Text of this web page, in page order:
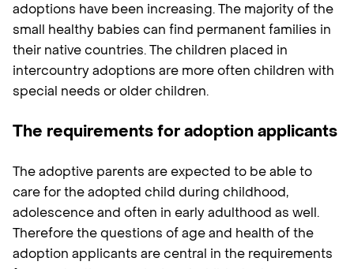
adoptions have been increasing. The majority of the
small healthy babies can find permanent families in
their native countries. The children placed in
intercountry adoptions are more often children with
special needs or older children.
The requirements for adoption applicants
The adoptive parents are expected to be able to
care for the adopted child during childhood,
adolescence and often in early adulthood as well.
Therefore the questions of age and health of the
adoption applicants are central in the requirements